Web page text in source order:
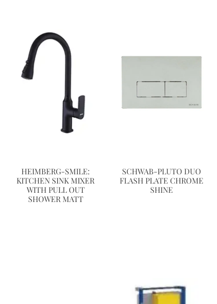
HEIMBERG-SMILE:
KITCHEN SINK MIXER
WITH PULL OUT
SHOWER MATT
SCHWAB-PLUTO DUO
FLASH PLATE CHROME
SHINE